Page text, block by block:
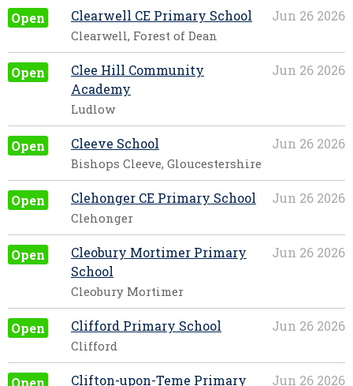
Open Jun 26 2026
Clearwell CE Primary School
Clearwell, Forest of Dean
Open Jun 26 2026
Clee Hill Community
Academy
Ludlow
Open Jun 26 2026
Cleeve School
Bishops Cleeve, Gloucestershire
Open Jun 26 2026
Clehonger CE Primary School
Clehonger
Open Jun 26 2026
Cleobury Mortimer Primary
School
Cleobury Mortimer
Open Jun 26 2026
Clifford Primary School
Clifford
Open Jun 26 2026
Clifton-upon-Teme Primary